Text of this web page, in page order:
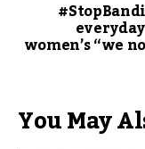
women’s “we
You May